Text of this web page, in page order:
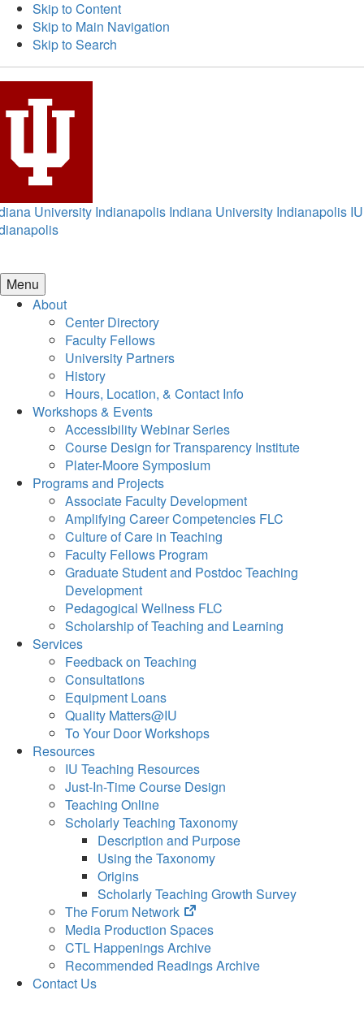
Skip to Content
Skip to Main Navigation
Skip to Search
University Indianapolis Indiana University Indianapolis IU
Menu
About
Center Directory
Faculty Fellows
University Partners
History
Hours, Location, & Contact Info
Workshops & Events
Accessibility Webinar Series
Course Design for Transparency Institute
Plater-Moore Symposium
Programs and Projects
Associate Faculty Development
Amplifying Career Competencies FLC
Culture of Care in Teaching
Faculty Fellows Program
Graduate Student and Postdoc Teaching
Development
Pedagogical Wellness FLC
Scholarship of Teaching and Learning
Services
Feedback on Teaching
Consultations
Equipment Loans
Quality Matters@IU
To Your Door Workshops
Resources
IU Teaching Resources
Just-In-Time Course Design
Teaching Online
Scholarly Teaching Taxonomy
Description and Purpose
Using the Taxonomy
Origins
Scholarly Teaching Growth Survey
The Forum Network
(opens
in
new
tab)
Media Production Spaces
CTL Happenings Archive
Recommended Readings Archive
Contact Us